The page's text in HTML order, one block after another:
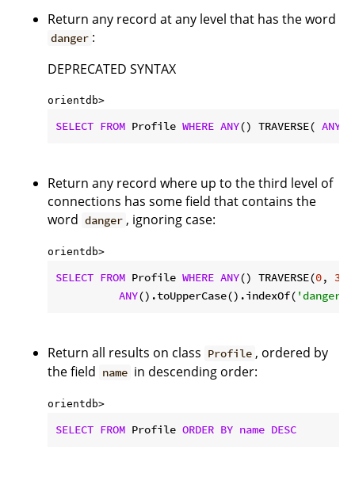
Return any record at any level that has the word
danger :
DEPRECATED SYNTAX
orientdb>
SELECT FROM Profile WHERE ANY() TRAVERSE( ANY
Return any record where up to the third level of
connections has some field that contains the
word danger , ignoring case:
orientdb>
SELECT FROM Profile WHERE ANY() TRAVERSE(0, 3
ANY().toUpperCase().indexOf( 'danger'
Return all results on class Profile , ordered by
the field name in descending order:
orientdb>
SELECT FROM Profile ORDER BY name DESC